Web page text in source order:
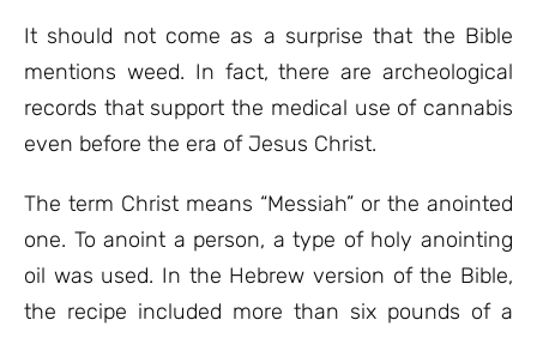
It should not come as a surprise that the Bible
mentions weed. In fact, there are archeological
records that support the medical use of cannabis
even before the era of Jesus Christ.
The term Christ means “Messiah” or the anointed
one. To anoint a person, a type of holy anointing
oil was used. In the Hebrew version of the Bible,
the recipe included more than six pounds of a